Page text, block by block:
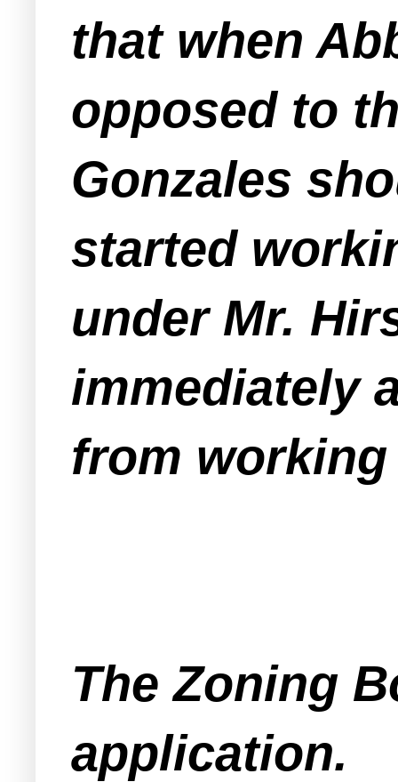
that when
opposed to
Gonzales
started
under Mr.
immediately
from
The Zoning
application.